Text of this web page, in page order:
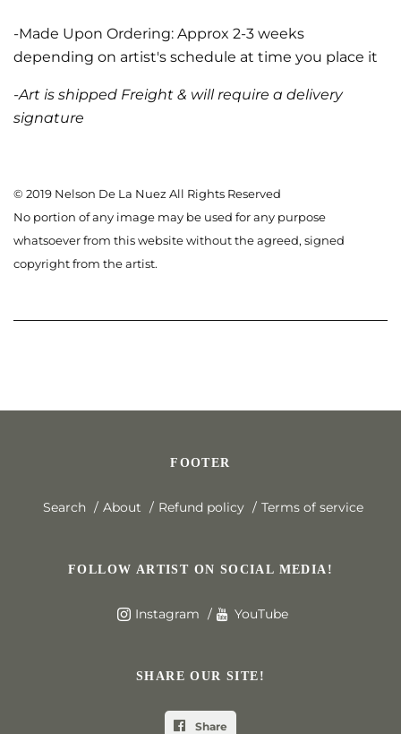
-Made Upon Ordering: Approx 2-3 weeks
depending on artist's schedule at time you place it
-Art is shipped Freight & will require a delivery
signature
© 2019 Nelson De La Nuez All Rights Reserved
No portion of any image may be used for any purpose
whatsoever from this website without the agreed, signed
copyright from the artist.
FOOTER
Search About Refund policy Terms of service
FOLLOW ARTIST ON SOCIAL MEDIA!
Instagram YouTube
SHARE OUR SITE!
Share